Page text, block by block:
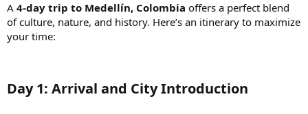
A 4-day trip to Medellín, Colombia offers a perfect blend
of culture, nature, and history. Here’s an itinerary to maximize
your time:
Day 1: Arrival and City Introduction